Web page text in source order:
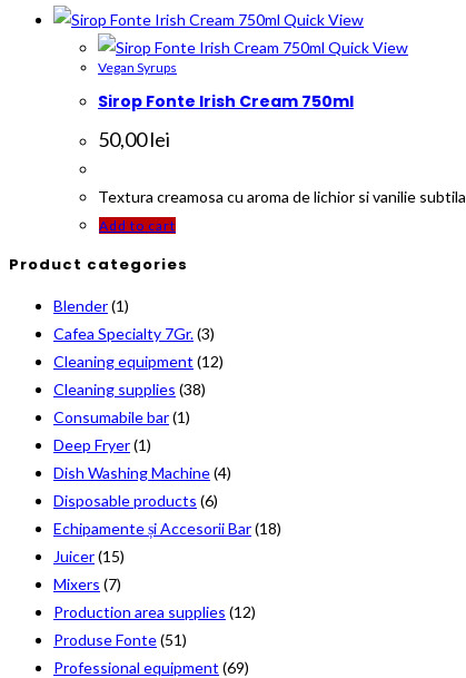
Quick View
Quick View
Vegan Syrups
Sirop Fonte Irish Cream 750ml
50,00lei
Textura creamosa cu aroma de lichior si vanilie subtila
Add to cart
Product categories
Blender(1)
Cafea Specialty 7Gr.(3)
Cleaning equipment (12)
Cleaning supplies (38)
Consumabile bar(1)
Deep Fryer(1)
Dish Washing Machine(4)
Disposable products (6)
Echipamente și Accesorii Bar(18)
Juicer(15)
Mixers (7)
Production area supplies (12)
Produse Fonte(51)
Professional equipment (69)